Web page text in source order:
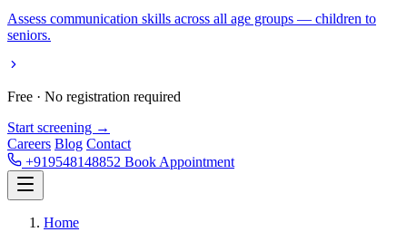
Assess communication skills across all age groups — children to
seniors.
Free · No registration required
Start screening →
Careers Blog Contact
+919548148852 Book Appointment
Home